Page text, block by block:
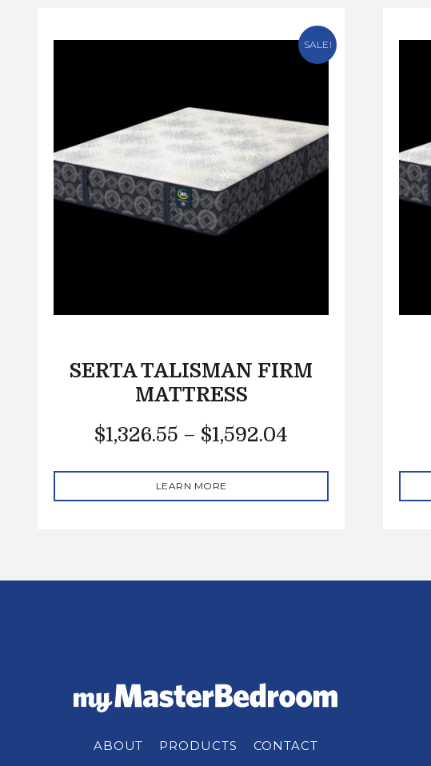
SALE!
SERTA TALISMAN FIRM
MATTRESS
$1,326.55 – $1,592.04
LEARN MORE
ABOUT PRODUCTS CONTACT